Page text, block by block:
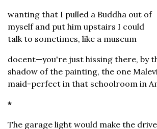
wanting that I pulled a Buddha out of
myself and put him upstairs I could
talk to sometimes, like a museum
docent—you're just hissing there, by
shadow of the painting, the one
maid-perfect in that schoolroom in
*
The garage light would make the